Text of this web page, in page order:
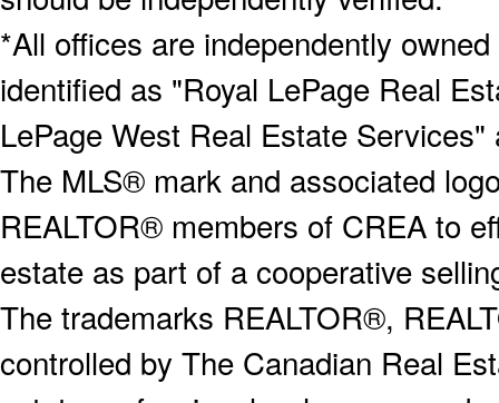
*All offices are independently
identified as "Royal LePage Real
LePage West Real Estate
The MLS® mark and associated
REALTOR® members of CREA to
estate as part of a cooperative
The trademarks REALTOR®,
controlled by The Canadian Real